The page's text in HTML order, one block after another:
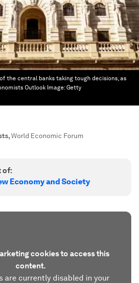
the central banks taking tough decisions, as
Outlook Image:Getty
,World Economic Forum
of:
Economy and Society
cookies to access this
content.
are currently disabled in your